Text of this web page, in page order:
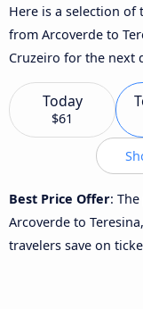
Here is a selection
from Arcoverde to
Cruzeiro for the next
Today
$61
Best Price Offer:
Arcoverde to
travelers save on